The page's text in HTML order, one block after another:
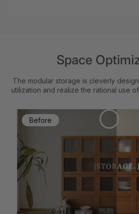
Space
The modular storage is cleverly
utilization and realize the rational use